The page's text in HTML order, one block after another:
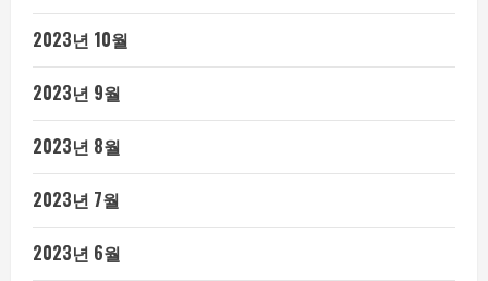
2023년 10월
2023년 9월
2023년 8월
2023년 7월
2023년 6월